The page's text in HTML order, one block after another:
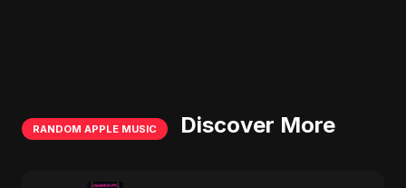
RANDOM APPLE MUSIC Discover More